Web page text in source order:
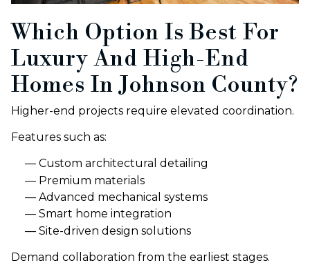
Which Option Is Best For
Luxury And High-End
Homes In Johnson County?
Higher-end projects require elevated coordination.
Features such as:
Custom architectural detailing
Premium materials
Advanced mechanical systems
Smart home integration
Site-driven design solutions
Demand collaboration from the earliest stages.